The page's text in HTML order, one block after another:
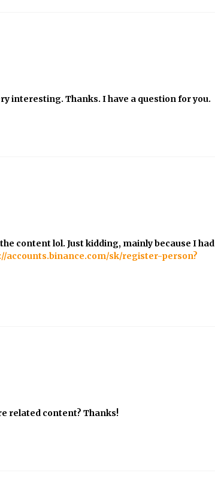
interesting. Thanks. I have a question for you.
content lol. Just kidding, mainly because I had
accounts.binance.com/sk/register-person?
related content? Thanks!